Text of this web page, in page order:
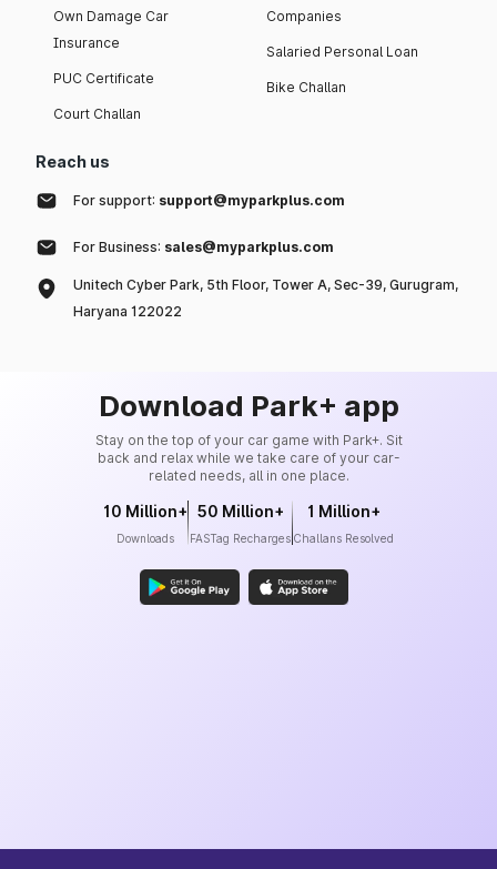
Own Damage Car
Insurance
PUC Certificate
Court Challan
Companies
Salaried Personal Loan
Bike Challan
Reach us
For support: support@myparkplus.com
For Business: sales@myparkplus.com
Unitech Cyber Park, 5th Floor, Tower A, Sec-39, Gurugram,
Haryana 122022
Download Park+ app
Stay on the top of your car game with Park+. Sit
back and relax while we take care of your car-
related needs, all in one place.
10 Million+
Downloads
50 Million+
FASTag Recharges
1 Million+
Challans Resolved